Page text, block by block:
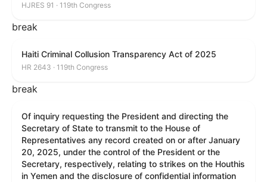
HJRES 91 · 119th Congress
break
Haiti Criminal Collusion Transparency Act of 2025
HR 2643 · 119th Congress
break
Of inquiry requesting the President and directing the
Secretary of State to transmit to the House of
Representatives any record created on or after January
20, 2025, under the control of the President or the
Secretary, respectively, relating to strikes on the Houthis
in Yemen and the disclosure of confidential information